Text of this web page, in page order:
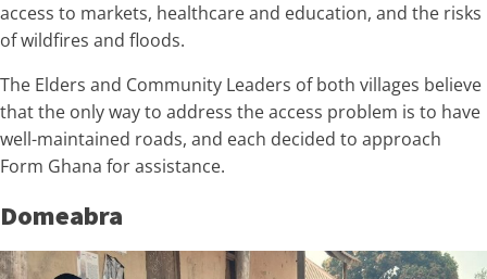
access to markets, healthcare and education, and the risks
of wildfires and floods.
The Elders and Community Leaders of both villages believe
that the only way to address the access problem is to have
well-maintained roads, and each decided to approach
Form Ghana for assistance.
Domeabra